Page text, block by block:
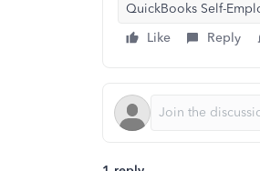
QuickBooks Self-
Like
Reply